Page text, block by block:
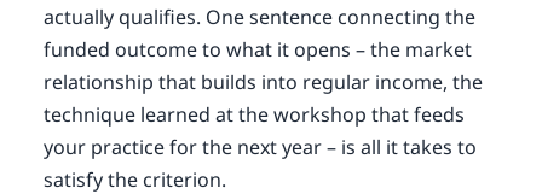
actually qualifies. One sentence connecting the
funded outcome to what it opens – the market
relationship that builds into regular income, the
technique learned at the workshop that feeds
your practice for the next year – is all it takes to
satisfy the criterion.